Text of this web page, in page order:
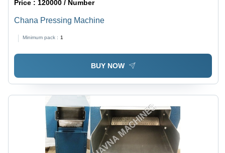
Price : 120000 / Number
Chana Pressing Machine
Minimum pack : 1
BUY NOW